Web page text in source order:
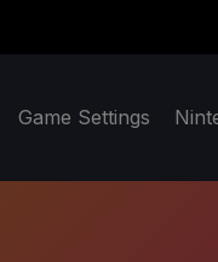
Game Settings